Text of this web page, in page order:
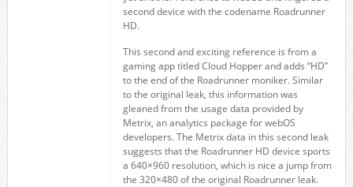
second device with the codename Roadrunner
HD.
This second and exciting reference is from a
gaming app titled Cloud Hopper and adds “HD”
to the end of the Roadrunner moniker. Similar
to the original leak, this information was
gleaned from the usage data provided by
Metrix, an analytics package for webOS
developers. The Metrix data in this second leak
suggests that the Roadrunner HD device sports
a 640×960 resolution, which is nice a jump from
the 320×480 of the original Roadrunner leak.